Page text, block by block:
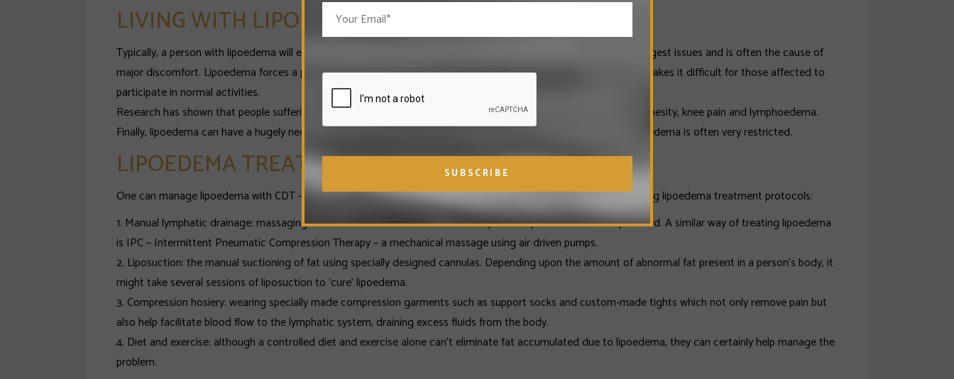
LIVING WITH LIPOEDEMA
Typically, a person with lipoedema will experience a number of physical problems. Lack of mobility is one of the biggest issues and is often the cause of
major discomfort. Lipoedema forces a person to carry a lot of extra weight around the lower extremities, which makes it difficult for those affected to
participate in normal activities.
Research has shown that people suffering from lipoedema are prone to various diseases such as varicose veins, obesity, knee pain and lymphoedema.
Finally, lipoedema can have a hugely negative effect on a person’s self-esteem; the social life of a person with lipoedema is often very restricted.
LIPOEDEMA TREATMENT OPTIONS
One can manage lipoedema with CDT – Complete Decongestive Therapy. This involves at least one of the following lipoedema treatment protocols:
1. Manual lymphatic drainage: massaging the affected areas in order to reduce pain and prevent the build-up of fluid. A similar way of treating lipoedema
is IPC – Intermittent Pneumatic Compression Therapy – a mechanical massage using air driven pumps.
2. Liposuction: the manual suctioning of fat using specially designed cannulas. Depending upon the amount of abnormal fat present in a person’s body, it
might take several sessions of liposuction to ‘cure’ lipoedema.
3. Compression hosiery: wearing specially made compression garments such as support socks and custom-made tights which not only remove pain but
also help facilitate blood flow to the lymphatic system, draining excess fluids from the body.
4. Diet and exercise: although a controlled diet and exercise alone can’t eliminate fat accumulated due to lipoedema, they can certainly help manage the
problem.